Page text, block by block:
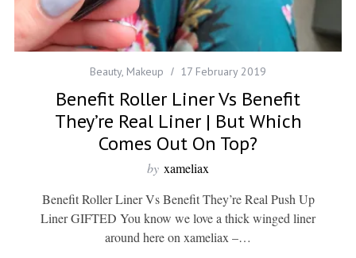
Beauty, Makeup 17 February 2019
Benefit Roller Liner Vs Benefit
They’re Real Liner | But Which
Comes Out On Top?
by xameliax
Benefit Roller Liner Vs Benefit They’re Real Push Up
Liner GIFTED You know we love a thick winged liner
around here on xameliax –…